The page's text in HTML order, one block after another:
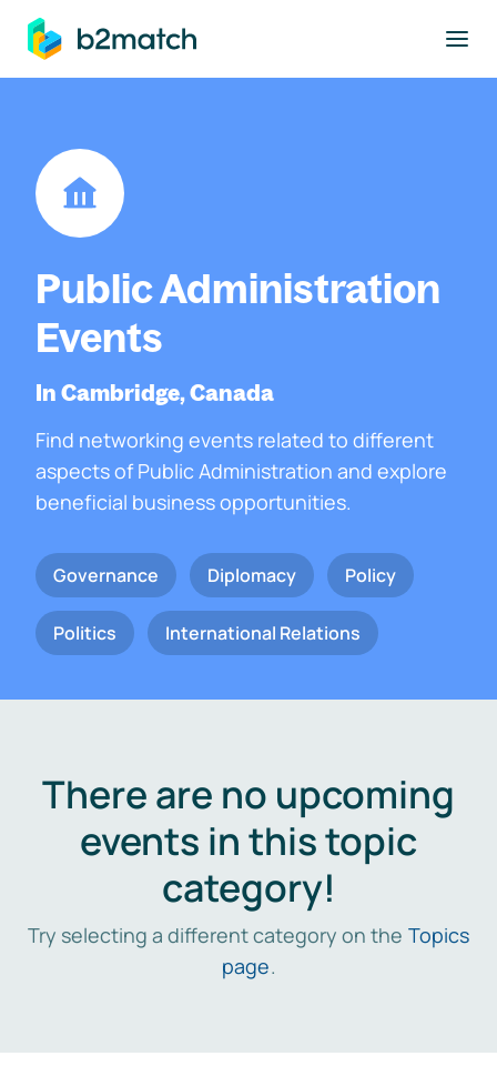
main content
Public Administration
Events
In Cambridge, Canada
Find networking events related to different
aspects of Public Administration and explore
beneficial business opportunities.
Governance Diplomacy Policy
Politics International Relations
There are no upcoming
events in this topic
category!
Try selecting a different category on the Topics
page.